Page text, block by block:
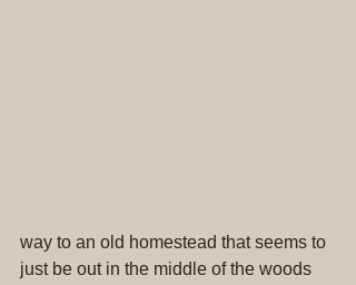
way to an old homestead that seems to
just be out in the middle of the woods